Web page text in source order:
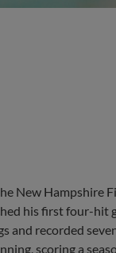
New Hampshire
his first four-hit
and recorded
scoring a